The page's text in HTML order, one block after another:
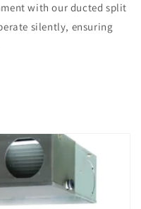
with our ducted split
silently, ensuring